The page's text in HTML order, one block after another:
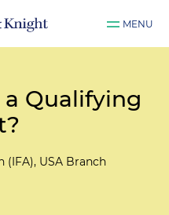
MENU
a Qualifying
(IFA), USA Branch